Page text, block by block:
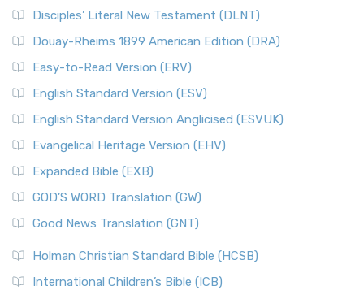
Disciples’ Literal New Testament (DLNT)
Douay-Rheims 1899 American Edition (DRA)
Easy-to-Read Version (ERV)
English Standard Version (ESV)
English Standard Version Anglicised (ESVUK)
Evangelical Heritage Version (EHV)
Expanded Bible (EXB)
GOD’S WORD Translation (GW)
Good News Translation (GNT)
Holman Christian Standard Bible (HCSB)
International Children’s Bible (ICB)